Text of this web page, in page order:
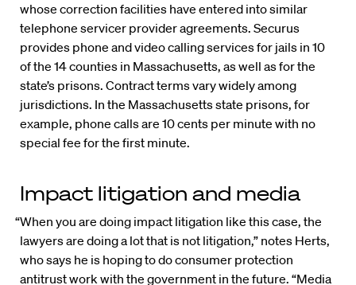
whose correction facilities have entered into similar
telephone servicer provider agreements. Securus
provides phone and video calling services for jails in 10
of the 14 counties in Massachusetts, as well as for the
state’s prisons. Contract terms vary widely among
jurisdictions. In the Massachusetts state prisons, for
example, phone calls are 10 cents per minute with no
special fee for the first minute.
Impact litigation and media
“When you are doing impact litigation like this case, the
lawyers are doing a lot that is not litigation,” notes Herts,
who says he is hoping to do consumer protection
antitrust work with the government in the future. “Media